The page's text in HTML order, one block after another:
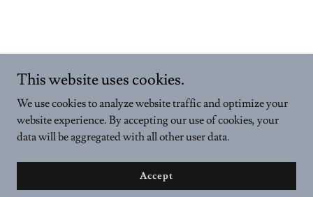
Copyright © 2024 VELDONAS - All Rights Reserved.
Powered byGoDaddy
Terms and Conditions
This website uses cookies.
We use cookies to analyze website traffic and optimize your
website experience. By accepting our use of cookies, your
data will be aggregated with all other user data.
Accept